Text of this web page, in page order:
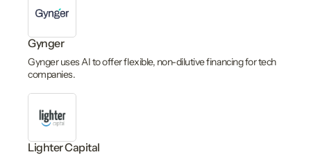
Gynger
Gynger uses AI to offer flexible, non-dilutive financing for tech
companies.
Lighter Capital